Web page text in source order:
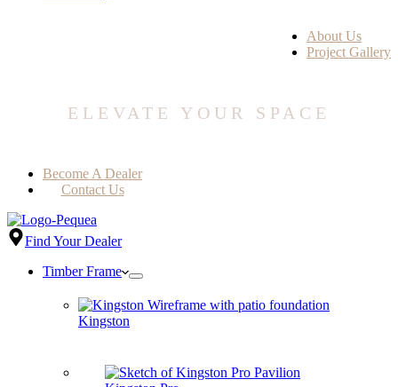
About Us
Project Gallery
ELEVATE YOUR SPACE
Become A Dealer
Contact Us
Find Your Dealer
Timber Frame
Kingston